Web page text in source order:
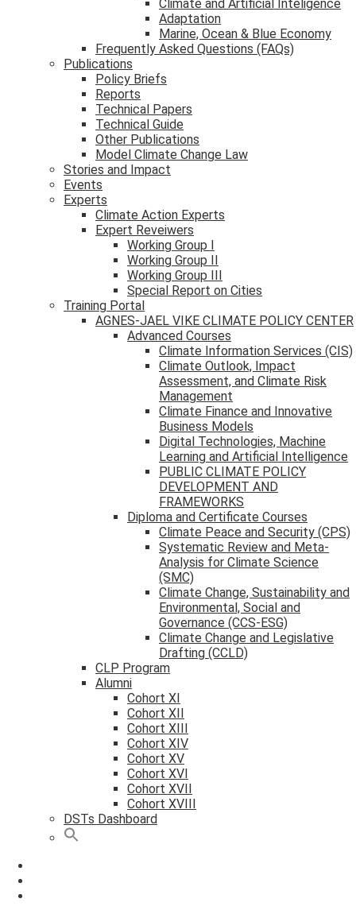
Climate and Artificial Inteligence
Adaptation
Marine, Ocean & Blue Economy
Frequently Asked Questions (FAQs)
Publications
Policy Briefs
Reports
Technical Papers
Technical Guide
Other Publications
Model Climate Change Law
Stories and Impact
Events
Experts
Climate Action Experts
Expert Reveiwers
Working Group I
Working Group II
Working Group III
Special Report on Cities
Training Portal
AGNES-JAEL VIKE CLIMATE POLICY CENTER
Advanced Courses
Climate Information Services (CIS)
Climate Outlook, Impact
Assessment, and Climate Risk
Management
Climate Finance and Innovative
Business Models
Digital Technologies, Machine
Learning and Artificial Intelligence
PUBLIC CLIMATE POLICY
DEVELOPMENT AND
FRAMEWORKS
Diploma and Certificate Courses
Climate Peace and Security (CPS)
Systematic Review and Meta-
Analysis for Climate Science
(SMC)
Climate Change, Sustainability and
Environmental, Social and
Governance (CCS-ESG)
Climate Change and Legislative
Drafting (CCLD)
CLP Program
Alumni
Cohort XI
Cohort XII
Cohort XIII
Cohort XIV
Cohort XV
Cohort XVI
Cohort XVII
Cohort XVIII
DSTs Dashboard